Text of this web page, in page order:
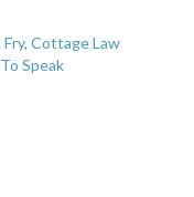
Fry, Cottage Law
Speak